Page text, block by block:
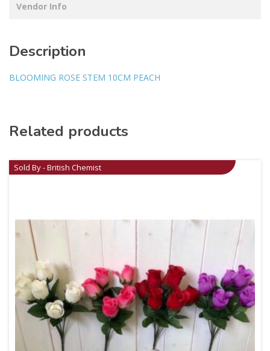
Vendor Info
Description
BLOOMING ROSE STEM 10CM PEACH
Related products
Sold By - British Chemist